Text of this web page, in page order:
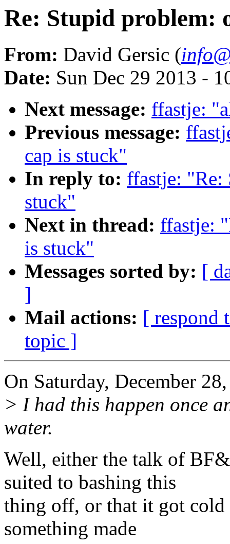
Re: Stupid problem:
From: David Gersic (
Date: Sun Dec 29 2013 -
Next message: ffastje:
Previous message:
cap is stuck"
In reply to: ffastje:
stuck"
Next in thread: ffastje:
is stuck"
Messages sorted by: [
]
Mail actions: [ respond
topic ]
On Saturday, December
> I had this happen once
water.
Well, either the talk of
suited to bashing this
thing off, or that it got cold
something made